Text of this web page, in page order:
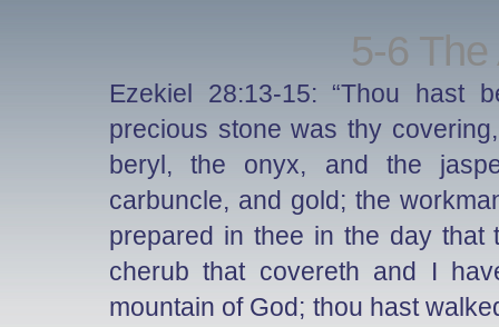
5-6
Ezekiel 28:13-15: “Thou hast
precious stone was thy
beryl, the onyx, and the
carbuncle, and gold; the
prepared in thee in the day that
cherub that covereth and I
mountain of God; thou hast